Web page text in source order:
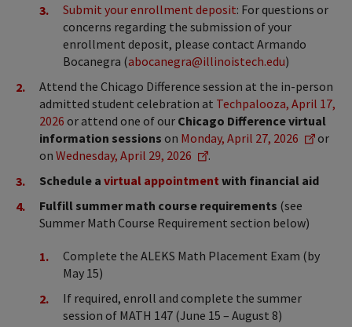
Submit your enrollment deposit: For questions or
concerns regarding the submission of your
enrollment deposit, please contact Armando
Bocanegra (abocanegra@illinoistech.edu)
Attend the Chicago Difference session at the in-person
admitted student celebration at Techpalooza, April 17,
2026 or attend one of our Chicago Difference virtual
information sessions on Monday, April 27, 2026
or
on Wednesday, April 29, 2026
.
Schedule a virtual appointment with financial aid
Fulfill summer math course requirements (see
Summer Math Course Requirement section below)
Complete the ALEKS Math Placement Exam (by
May 15)
If required, enroll and complete the summer
session of MATH 147 (June 15 – August 8)